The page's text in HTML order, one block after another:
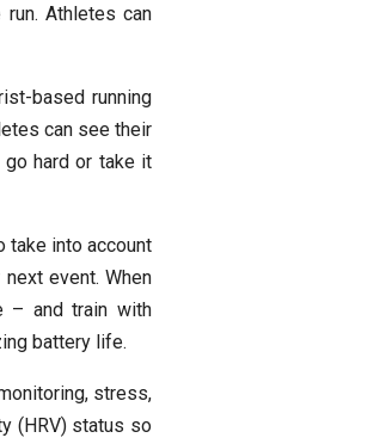
run. Athletes can
based running
can see their
go hard or take it
take into account
event. When
– and train with
battery life.
stress,
(HRV) status so